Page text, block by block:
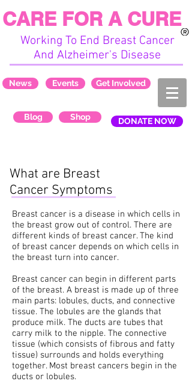
Working To End Breast Cancer
And Alzheimer's Disease
CARE FOR A CURE
News Events Get Involved
Blog Shop DONATE NOW
What are Breast
Cancer Symptoms
Breast cancer is a disease in which cells in
the breast grow out of control. There are
different kinds of breast cancer. The kind
of breast cancer depends on which cells in
the breast turn into cancer.
Breast cancer can begin in different parts
of the breast. A breast is made up of three
main parts: lobules, ducts, and connective
tissue. The lobules are the glands that
produce milk. The ducts are tubes that
carry milk to the nipple. The connective
tissue (which consists of fibrous and fatty
tissue) surrounds and holds everything
together. Most breast cancers begin in the
ducts or lobules.